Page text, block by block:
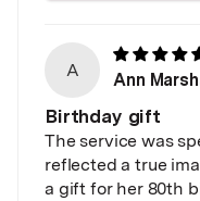
A
Ann
Birthday gift
The service was
reflected a true
a gift for her 80th